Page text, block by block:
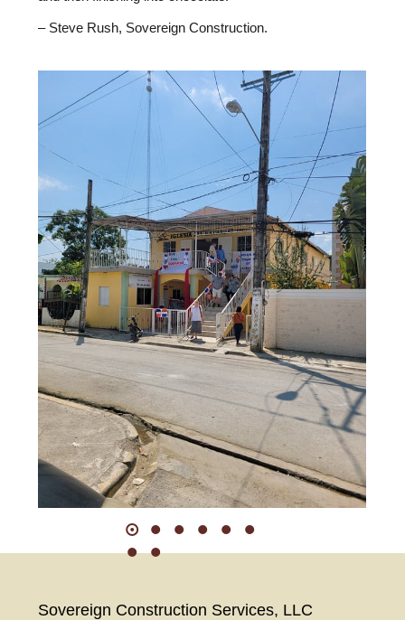
– Steve Rush, Sovereign Construction.
Sovereign Construction Services, LLC